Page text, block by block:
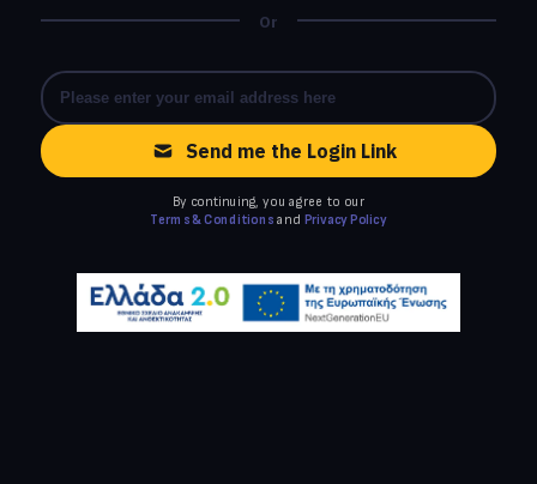
Or
Send me the Login Link
By continuing, you agree to our
Terms & Conditions and Privacy Policy